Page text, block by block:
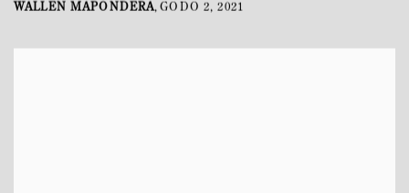
WALLEN MAPONDERA,GODO 2,2021